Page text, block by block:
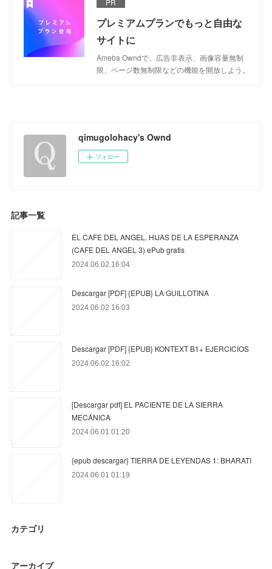
PR
プレミアムプランでもっと自由な
サイトに
Ameba Owndで、広告非表示、画像容量無制
限、ページ数無制限などの機能を開放しよう。
qimugolohacy's Ownd
フォロー
記事一覧
EL CAFE DEL ANGEL. HIJAS DE LA ESPERANZA
(CAFE DEL ANGEL 3) ePub gratis
2024.06.02 16:04
Descargar [PDF] {EPUB} LA GUILLOTINA
2024.06.02 16:03
Descargar [PDF] {EPUB} KONTEXT B1+ EJERCICIOS
2024.06.02 16:02
[Descargar pdf] EL PACIENTE DE LA SIERRA
MECÁNICA
2024.06.01 01:20
{epub descargar} TIERRA DE LEYENDAS 1: BHARATI
2024.06.01 01:19
カテゴリ
アーカイブ